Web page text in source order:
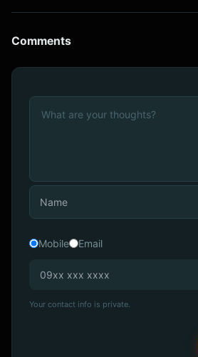
Comments
Mobile Email
Your contact info is private.